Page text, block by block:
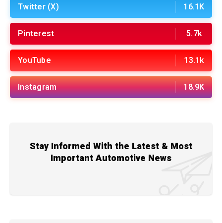
Twitter (X) 16.1K
Pinterest 5.7k
YouTube 13.1k
Instagram 18.9K
Stay Informed With the Latest & Most
Important Automotive News